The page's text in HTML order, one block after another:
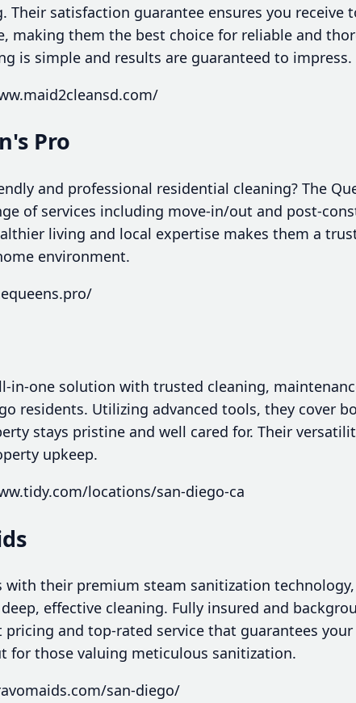
Their satisfaction guarantee ensures you receive
making them the best choice for reliable and
is simple and results are guaranteed to impress.
Pro
and professional residential cleaning? The
of services including move-in/out and post-
living and local expertise makes them a
environment.
in-one solution with trusted cleaning,
residents. Utilizing advanced tools, they cover
stays pristine and well cared for. Their
upkeep.
locations/san-diego-ca
with their premium steam sanitization
effective cleaning. Fully insured and
and top-rated service that guarantees your
for those valuing meticulous sanitization.
san-diego/